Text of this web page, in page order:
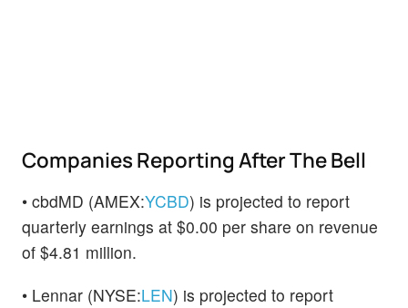
Companies Reporting After The Bell
• cbdMD (AMEX:YCBD) is projected to report
quarterly earnings at $0.00 per share on revenue
of $4.81 million.
• Lennar (NYSE:LEN) is projected to report